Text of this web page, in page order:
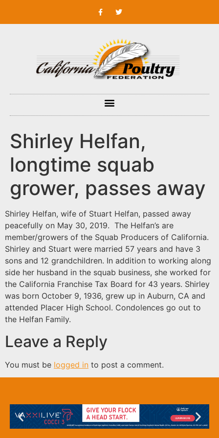
Shirley Helfan,
longtime squab
grower, passes away
Shirley Helfan, wife of Stuart Helfan, passed away
peacefully on May 30, 2019. The Helfan’s are
member/growers of the Squab Producers of California.
Shirley and Stuart were married 57 years and have 3
sons and 12 grandchildren. In addition to working along
side her husband in the squab business, she worked for
the California Franchise Tax Board for 43 years. Shirley
was born October 9, 1936, grew up in Auburn, CA and
attended Placer High School. Condolences go out to
the Helfan Family.
Leave a Reply
You must be logged in to post a comment.